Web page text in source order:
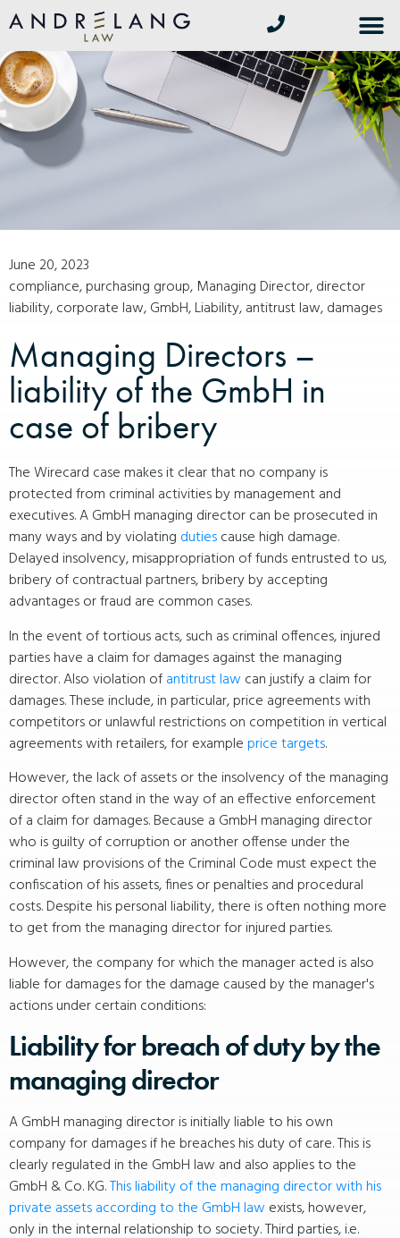
June 20, 2023
compliance,purchasing group,Managing Director,director
liability,corporate law,GmbH,Liability,antitrust law,damages
Managing Directors –
liability of the GmbH in
case of bribery
The Wirecard case makes it clear that no company is
protected from criminal activities by management and
executives. A GmbH managing director can be prosecuted in
many ways and by violating dutiescause high damage.
Delayed insolvency, misappropriation of funds entrusted to us,
bribery of contractual partners, bribery by accepting
advantages or fraud are common cases.
In the event of tortious acts, such as criminal offences, injured
parties have a claim for damages against the managing
director. Also violation ofantitrust law can justify a claim for
damages. These include, in particular, price agreements with
competitors or unlawful restrictions on competition in vertical
agreements with retailers, for exampleprice targets.
However, the lack of assets or the insolvency of the managing
director often stand in the way of an effective enforcement
of a claim for damages. Because a GmbH managing director
who is guilty of corruption or another offense under the
criminal law provisions of the Criminal Code must expect the
confiscation of his assets, fines or penalties and procedural
costs. Despite his personal liability, there is often nothing more
to get from the managing director for injured parties.
However, the company for which the manager acted is also
liable for damages for the damage caused by the manager's
actions under certain conditions:
Liability for breach of duty by the
managing director
A GmbH managing director is initially liable to his own
company for damages if he breaches his duty of care. This is
clearly regulated in the GmbH law and also applies to the
GmbH & Co. KG.This liability of the managing director with his
private assets according to the GmbH law exists, however,
only in the internal relationship to society. Third parties, i.e.